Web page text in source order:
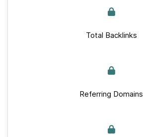
Total Backlinks
Referring Domains